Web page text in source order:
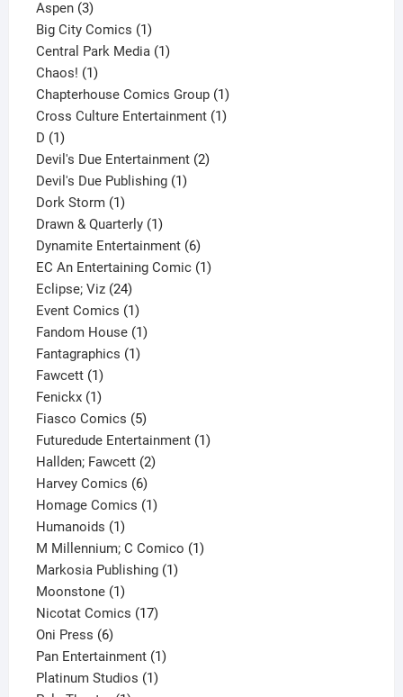
Aspen 33
products
Big City Comics 11
product
Central Park Media 11
Chaos! 11
product
Chapterhouse Comics Group 11
product
Cross Culture Entertainment 11
D 11
product
Devil's Due Entertainment 22
Devil's Due Publishing 11
Dork Storm 11
product
Drawn & Quarterly 11
product
Dynamite Entertainment 66
products
EC An Entertaining Comic 11
Eclipse; Viz 2424
products
Event Comics 11
product
Fandom House 11
Fantagraphics 11
Fawcett 11
product
Fenickx 11
product
Fiasco Comics 55
products
Futuredude Entertainment 11
Hallden; Fawcett 22
Harvey Comics 66
products
Homage Comics 11
Humanoids 11
product
M Millennium; C Comico 11
Markosia Publishing 11
Moonstone 11
product
Nicotat Comics 1717
Oni Press 66
products
Pan Entertainment 11
Platinum Studios 11